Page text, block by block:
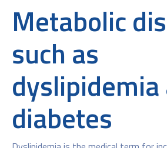
Metabolic
such as
dyslipidemia
diabetes